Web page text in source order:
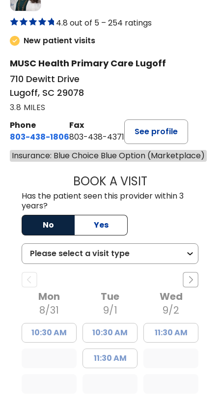
4.8 out of 5 – 254 ratings
New patient visits
MUSC Health Primary Care Lugoff
710 Dewitt Drive
Lugoff, SC 29078
3.8 MILES
Phone
803-438-1806
Fax
803-438-4371
See profile
Insurance: Blue Choice Blue Option (Marketplace)
BOOK A VISITMEGAN
Has the patient seen this provider within 3
years?
No
Yes
Mon
8/31
10:30 AM
Tue
9/1
10:30 AM
11:30 AM
Wed
9/2
11:30 AM